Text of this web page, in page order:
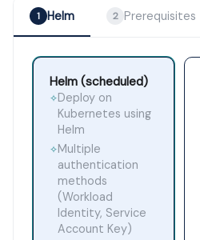
1 Helm 2 Prerequisites
Helm (scheduled)
✧Deploy on
Kubernetes using
Helm
✧Multiple
authentication
methods
(Workload
Identity, Service
Account Key)